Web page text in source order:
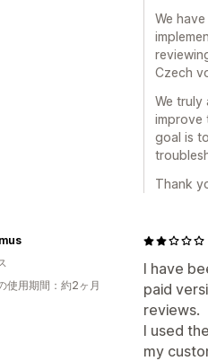
We
Czech
We truly
improve
goal is
Thank
I have
paid
reviews.
I used
my
使用期間：約2ヶ月